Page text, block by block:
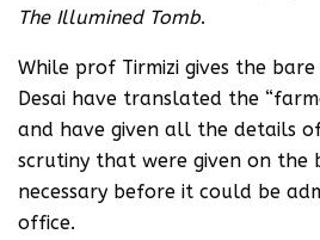
The Illumined Tomb.
While prof Tirmizi gives the
Desai have translated the
and have given all the details
scrutiny that were given on the
necessary before it could be
office.